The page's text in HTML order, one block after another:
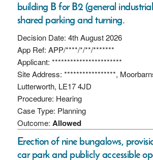
building B for B2 (general
shared parking and turning.
Decision Date: 4th August 2026
App Ref: APP/****/*/**/*******
Applicant: ***********************
Site Address: *****************,
Lutterworth, LE17 4JD
Procedure: Hearing
Case Type: Planning
Outcome: Allowed
Erection of nine bungalows,
car park and publicly accessible